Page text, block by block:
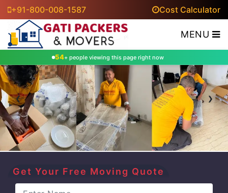
+91-800-008-1587 Cost Calculator
MENU
54+ people viewing this page right now
‹ ›
Get Your Free Moving Quote